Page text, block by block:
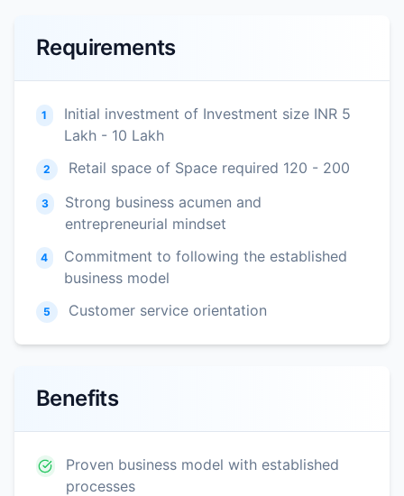
Requirements
1
Initial investment of Investment size INR 5
Lakh - 10 Lakh
2 Retail space of Space required 120 - 200
3
Strong business acumen and
entrepreneurial mindset
4
Commitment to following the established
business model
5 Customer service orientation
Benefits
Proven business model with established
processes